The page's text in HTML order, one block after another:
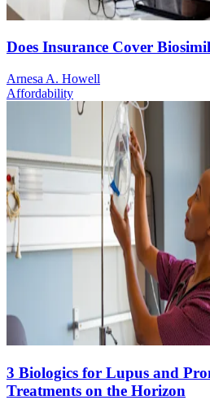
Does Insurance Cover
Arnesa A. Howell
Affordability
3 Biologics for Lupus and
Treatments on the Horizon